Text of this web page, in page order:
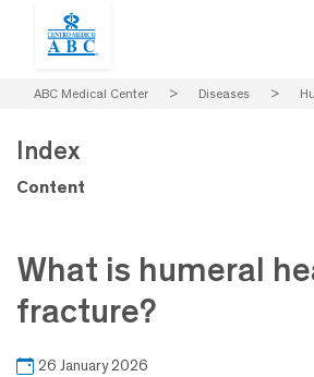
ABC Medical Center > Diseases >
What is humeral
fracture?
26 January 2026
Index
Content